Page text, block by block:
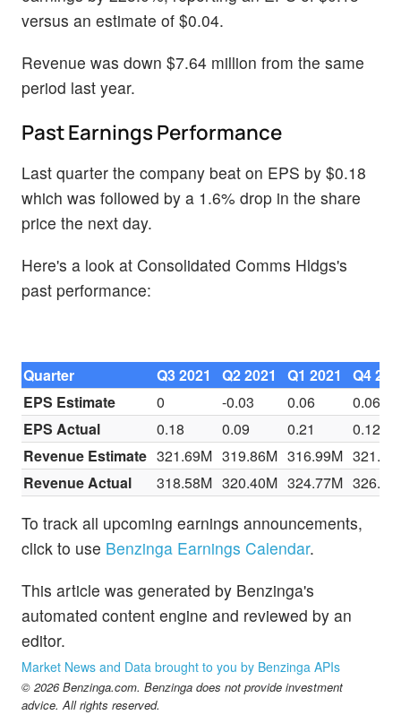
versus an estimate of $0.04.
Revenue was down $7.64 million from the same
period last year.
Past Earnings Performance
Last quarter the company beat on EPS by $0.18
which was followed by a 1.6% drop in the share
price the next day.
Here's a look at Consolidated Comms Hldgs's
past performance:
Quarter Q3 2021 Q2 2021 Q1 2021
Q4
EPS Estimate
0 -0.03 0.06
0.06
EPS Actual
0.18 0.09 0.21
0.12
Revenue Estimate 321.69M 319.86M 316.99M
Revenue Actual
318.58M 320.40M 324.77M
To track all upcoming earnings announcements,
click to use Benzinga Earnings Calendar.
This article was generated by Benzinga's
automated content engine and reviewed by an
editor.
Market News and Data brought to you by Benzinga APIs
© 2026 Benzinga.com. Benzinga does not provide investment
advice. All rights reserved.